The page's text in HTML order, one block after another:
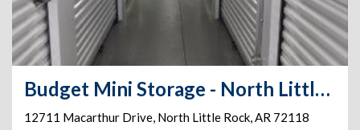
Budget Mini Storage - North Little Rock
12711 Macarthur Drive, North Little Rock,AR 72118